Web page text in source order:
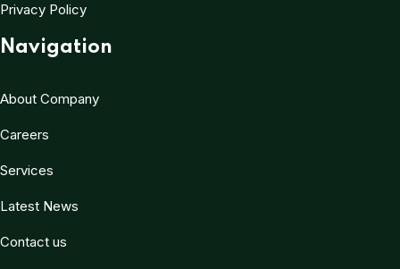
Privacy Policy
Navigation
About Company
Careers
Services
Latest News
Contact us